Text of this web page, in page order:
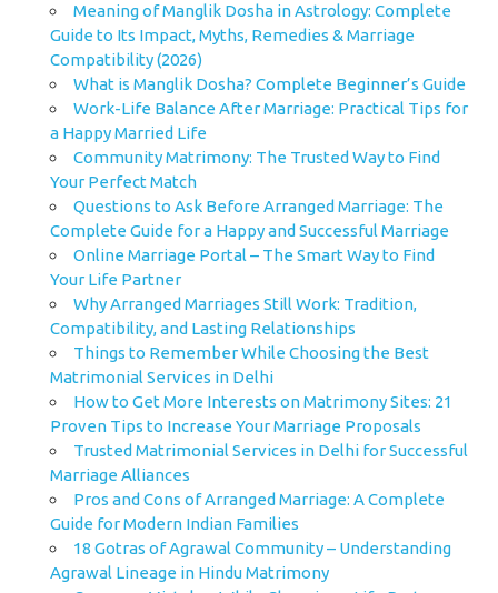
Meaning of Manglik Dosha in Astrology: Complete
Guide to Its Impact, Myths, Remedies & Marriage
Compatibility (2026)
What is Manglik Dosha? Complete Beginner’s Guide
Work-Life Balance After Marriage: Practical Tips for
a Happy Married Life
Community Matrimony: The Trusted Way to Find
Your Perfect Match
Questions to Ask Before Arranged Marriage: The
Complete Guide for a Happy and Successful Marriage
Online Marriage Portal – The Smart Way to Find
Your Life Partner
Why Arranged Marriages Still Work: Tradition,
Compatibility, and Lasting Relationships
Things to Remember While Choosing the Best
Matrimonial Services in Delhi
How to Get More Interests on Matrimony Sites: 21
Proven Tips to Increase Your Marriage Proposals
Trusted Matrimonial Services in Delhi for Successful
Marriage Alliances
Pros and Cons of Arranged Marriage: A Complete
Guide for Modern Indian Families
18 Gotras of Agrawal Community – Understanding
Agrawal Lineage in Hindu Matrimony